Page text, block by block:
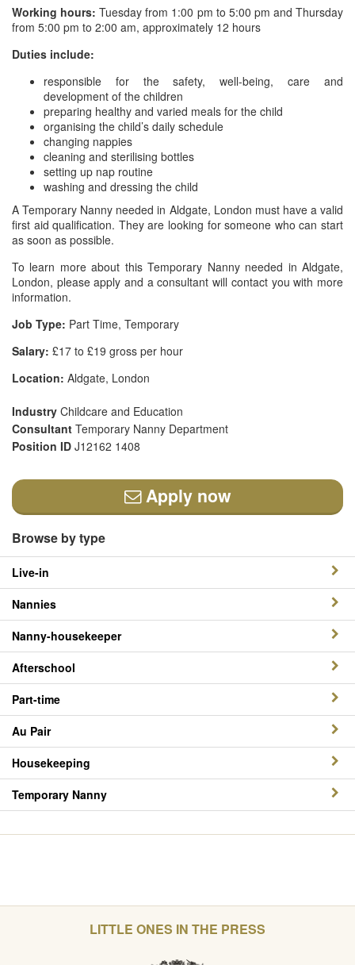
Working hours: Tuesday from 1:00 pm to 5:00 pm and Thursday
from 5:00 pm to 2:00 am, approximately 12 hours
Duties include:
responsible for the safety, well-being, care and
development of the children
preparing healthy and varied meals for the child
organising the child’s daily schedule
changing nappies
cleaning and sterilising bottles
setting up nap routine
washing and dressing the child
A Temporary Nanny needed in Aldgate, London must have a valid
first aid qualification. They are looking for someone who can start
as soon as possible.
To learn more about this Temporary Nanny needed in Aldgate,
London, please apply and a consultant will contact you with more
information.
Job Type: Part Time, Temporary
Salary: £17 to £19 gross per hour
Location: Aldgate, London
Industry Childcare and Education
Consultant Temporary Nanny Department
Position ID J12162 1408
Apply now
Browse by type
Live-in
Nannies
Nanny-housekeeper
Afterschool
Part-time
Au Pair
Housekeeping
Temporary Nanny
LITTLE ONES IN THE PRESS